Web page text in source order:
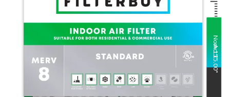
Nom
15
"
Act
15.00
"